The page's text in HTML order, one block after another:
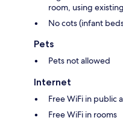
room, using
No cots (infant
Pets
Pets not allowed
Internet
Free WiFi in public
Free WiFi in rooms